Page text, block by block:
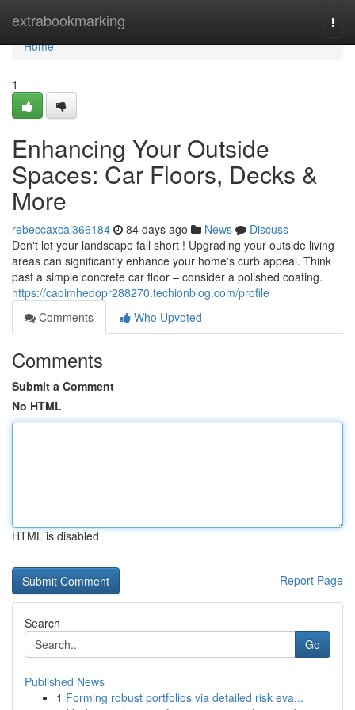
extrabookmarking
Home
Home
1
Enhancing Your Outside
Spaces: Car Floors, Decks &
More
rebeccaxcai366184 84 days ago News
Discuss
Don't let your landscape fall short ! Upgrading your outside living
areas can significantly enhance your home's curb appeal. Think
past a simple concrete car floor – consider a polished coating.
https://caoimhedopr288270.techionblog.com/profile
Comments
Who Upvoted
Comments
Submit a Comment
No HTML
HTML is disabled
Report Page
Search
Go
Published News
1 Forming robust portfolios via detailed risk eva...